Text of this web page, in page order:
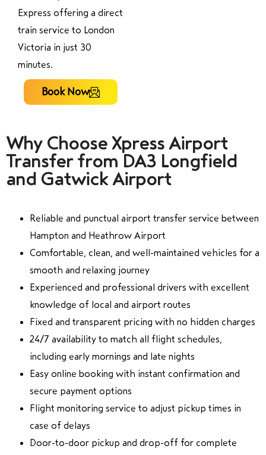
Express offering a direct
train service to London
Victoria in just 30
minutes.
Book Now
Why Choose Xpress Airport
Transfer from DA3 Longfield
and Gatwick Airport
Reliable and punctual airport transfer service between
Hampton and Heathrow Airport
Comfortable, clean, and well-maintained vehicles for a
smooth and relaxing journey
Experienced and professional drivers with excellent
knowledge of local and airport routes
Fixed and transparent pricing with no hidden charges
24/7 availability to match all flight schedules,
including early mornings and late nights
Easy online booking with instant confirmation and
secure payment options
Flight monitoring service to adjust pickup times in
case of delays
Door-to-door pickup and drop-off for complete